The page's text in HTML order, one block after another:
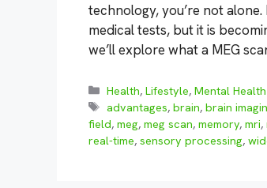
technology, you’re not
medical tests, but it is
we’ll explore what a MEG
Categories
Health,Lifestyle,Mental Health
Tags
advantages,brain,brain
field, meg, meg scan, memory, mri,
real-time, sensory processing,